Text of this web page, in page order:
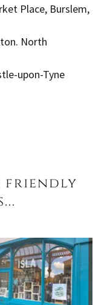
Place, Burslem,
North
upon-Tyne
friendly